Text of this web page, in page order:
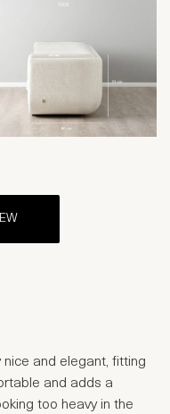
nice and elegant, fitting
and adds a
too heavy in the